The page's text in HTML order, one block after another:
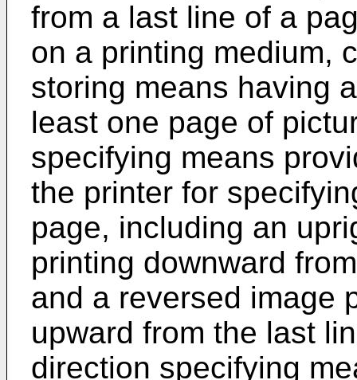
from a last line of a
on a printing medium,
storing means having
least one page of
specifying means
the printer for
page, including an
printing downward
and a reversed image
upward from the last
direction specifying